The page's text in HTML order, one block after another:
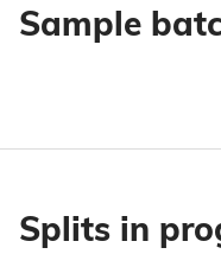
Sample
Splits in